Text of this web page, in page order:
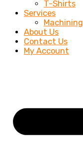
T-Shirts
Services
Machining
About Us
Contact Us
My Account